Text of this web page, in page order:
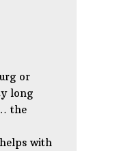
or
long
the
with